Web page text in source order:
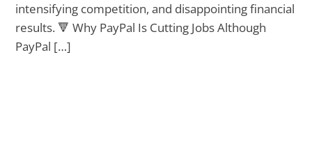
intensifying competition, and disappointing financial
results. 🔻 Why PayPal Is Cutting Jobs Although
PayPal […]